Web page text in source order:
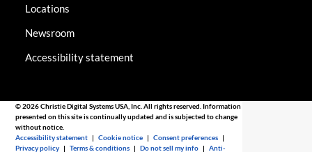
Locations
Newsroom
Accessibility statement
© 2026 Christie Digital Systems USA, Inc. All rights reserved. Information
presented on this site is continually updated and is subjected to change
without notice.
Accessibility statement |Cookie notice |Consent preferences |
Privacy policy |Terms & conditions |Do not sell my info |Anti-